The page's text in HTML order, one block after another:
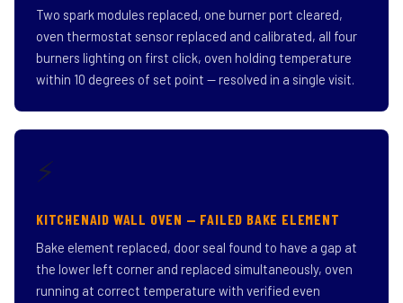
Two spark modules replaced, one burner port cleared,
oven thermostat sensor replaced and calibrated, all four
burners lighting on first click, oven holding temperature
within 10 degrees of set point — resolved in a single visit.
⚡
KITCHENAID WALL OVEN — FAILED BAKE ELEMENT
Bake element replaced, door seal found to have a gap at
the lower left corner and replaced simultaneously, oven
running at correct temperature with verified even